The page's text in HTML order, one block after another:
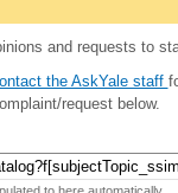
and requests to
the AskYale staff
request below.